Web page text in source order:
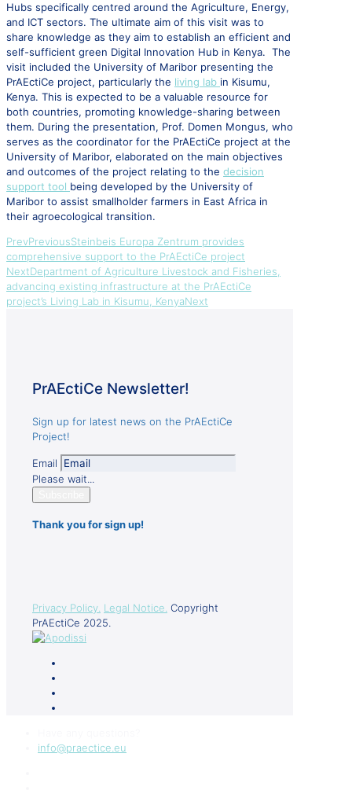
Hubs specifically centred around the Agriculture, Energy,
and ICT sectors. The ultimate aim of this visit was to
share knowledge as they aim to establish an efficient and
self-sufficient green Digital Innovation Hub in Kenya. The
visit included the University of Maribor presenting the
PrAEctiCe project, particularly the living lab in Kisumu,
Kenya. This is expected to be a valuable resource for
both countries, promoting knowledge-sharing between
them. During the presentation, Prof. Domen Mongus, who
serves as the coordinator for the PrAEctiCe project at the
University of Maribor, elaborated on the main objectives
and outcomes of the project relating to the decision
support tool being developed by the University of
Maribor to assist smallholder farmers in East Africa in
their agroecological transition.
PrevPreviousSteinbeis Europa Zentrum provides
comprehensive support to the PrAEctiCe project
NextDepartment of Agriculture Livestock and Fisheries,
advancing existing infrastructure at the PrAEctiCe
project’s Living Lab in Kisumu, KenyaNext
PrAEctiCe Newsletter!
Sign up for latest news on the PrAEctiCe
Project!
Email
Please wait...
Thank you for sign up!
Privacy Policy. Legal Notice. Copyright
PrAEctiCe 2025.
info@praectice.eu